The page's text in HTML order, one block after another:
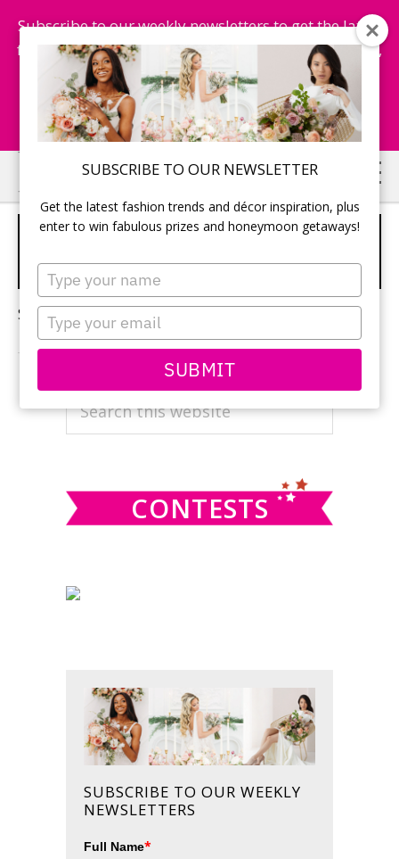
SUBSCRIBE TO OUR NEWSLETTER
Get the latest fashion trends and décor inspiration, plus
enter to win fabulous prizes and honeymoon getaways!
Type
your
name
Type
your
email
SUBMIT
Subscribe to our weekly newsletters to get the latest
fashion trends, chance to win honeymoon getaways,
and more...
Subscribe Now!
Skip
to
main
Skip
to
primary
COLOUR SCHEME FOR
WEDDING
Sorry, no content matched your criteria.
PRIMARY
SIDEBAR
CONTESTS
SUBSCRIBE TO OUR WEEKLY
NEWSLETTERS
Full Name*